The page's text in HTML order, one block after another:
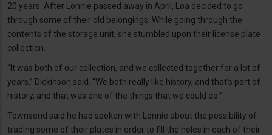
20 years. After Lonnie passed away in April, Loa decided to go
through some of their old belongings. While going through the
contents of the storage unit, she stumbled upon their license plate
collection.
“It was both of our collection, and we collected together for a lot of
years,” Dickinson said. “We both really like history, and that’s part of
history, and that was one of the things that we could do.”
Townsend said he had spoken with Lonnie about the possibility of
trading some of their plates in order to fill the holes in each of their